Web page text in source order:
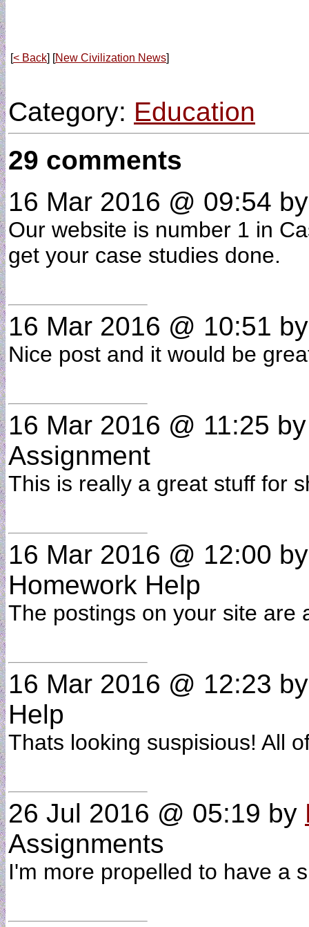
[< Back] [New Civilization News]
Category: Education
29 comments
16 Mar 2016 @ 09:54
Our website is number 1 in
get your case studies done.
16 Mar 2016 @ 10:51
Nice post and it would be
16 Mar 2016 @ 11:25
Assignment
This is really a great stuff for
16 Mar 2016 @ 12:00
Homework Help
The postings on your site
16 Mar 2016 @ 12:23
Help
Thats looking suspisious! All
26 Jul 2016 @ 05:19 by
Assignments
I'm more propelled to have a